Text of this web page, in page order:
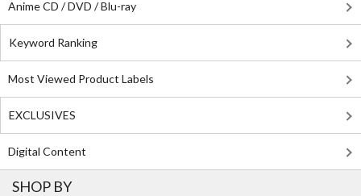
Anime CD / DVD / Blu-ray
Keyword Ranking
Most Viewed Product Labels
EXCLUSIVES
Digital Content
SHOP BY